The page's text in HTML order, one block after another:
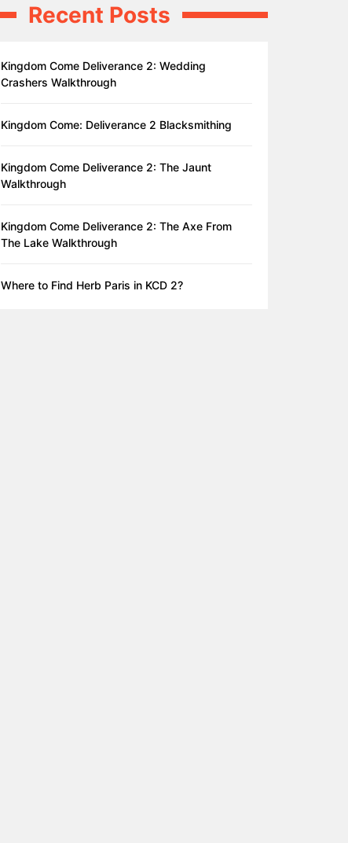
Recent Posts
Kingdom Come Deliverance 2: Wedding
Crashers Walkthrough
Kingdom Come: Deliverance 2 Blacksmithing
Kingdom Come Deliverance 2: The Jaunt
Walkthrough
Kingdom Come Deliverance 2: The Axe From
The Lake Walkthrough
Where to Find Herb Paris in KCD 2?